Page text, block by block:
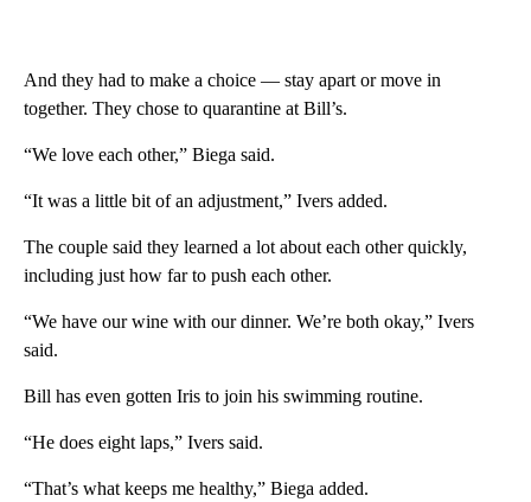
And they had to make a choice — stay apart or move in
together. They chose to quarantine at Bill’s.
“We love each other,” Biega said.
“It was a little bit of an adjustment,” Ivers added.
The couple said they learned a lot about each other quickly,
including just how far to push each other.
“We have our wine with our dinner. We’re both okay,” Ivers
said.
Bill has even gotten Iris to join his swimming routine.
“He does eight laps,” Ivers said.
“That’s what keeps me healthy,” Biega added.